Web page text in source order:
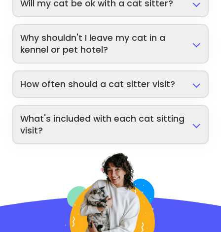
Will my cat be ok with a cat sitter?
Why shouldn't I leave my cat in a
kennel or pet hotel?
How often should a cat sitter visit?
What's included with each cat sitting
visit?